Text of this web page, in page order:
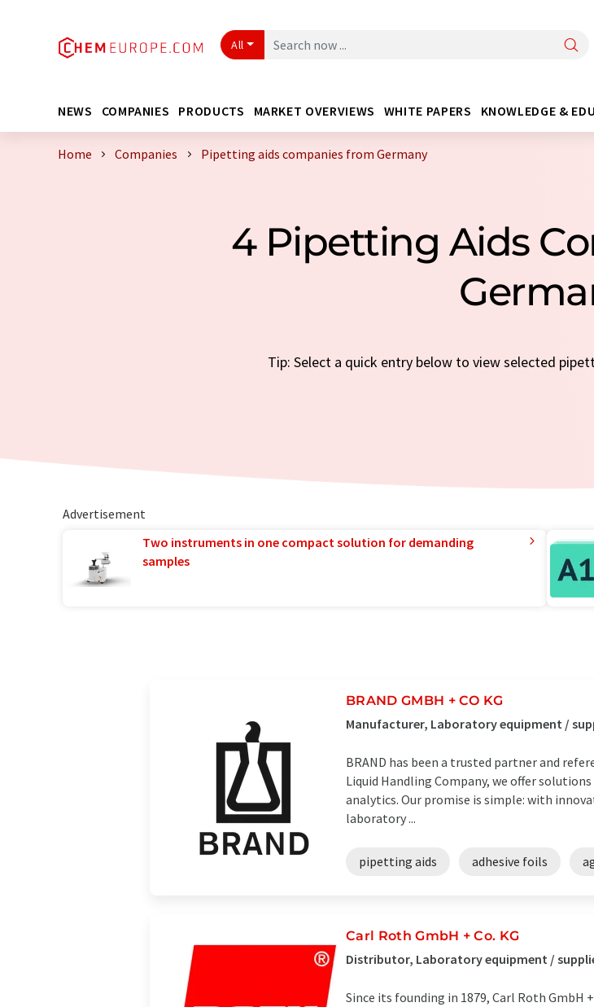
All
NEWS COMPANIES PRODUCTS MARKET OVERVIEWS WHITE PAPERS KNOWLEDGE &
Home Companies Pipetting aids companies from Germany
4 Pipetting Aids
Tip: Select a quick entry below to view selected
Advertisement
Two instruments in one compact solution for demanding
samples
BRAND GMBH + CO KG
Manufacturer, Laboratory equipment /
BRAND has been a trusted partner and
Liquid Handling Company, we offer
analytics. Our promise is simple: with
laboratory ...
pipetting aids adhesive foils
Carl Roth GmbH + Co. KG
Distributor, Laboratory equipment /
Since its founding in 1879, Carl Roth GmbH